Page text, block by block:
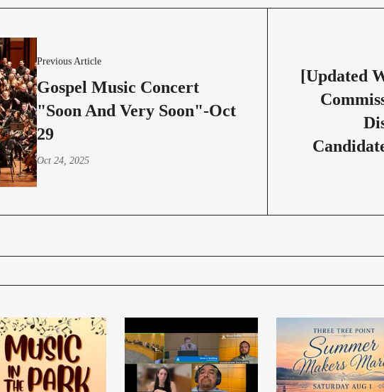
Previous Article
Gospel Music Concert
"Soon And Very Soon"-Oct
29
Oct 24, 2025
[Updated